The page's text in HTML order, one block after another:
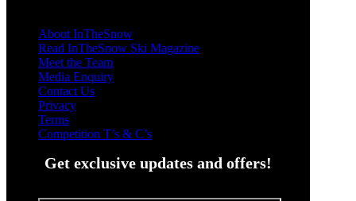
About InTheSnow
Read InTheSnow Ski Magazine
Meet the Team
Media Enquiry
Contact Us
Privacy
Terms
Competition T’s & C’s
Get exclusive updates and offers!